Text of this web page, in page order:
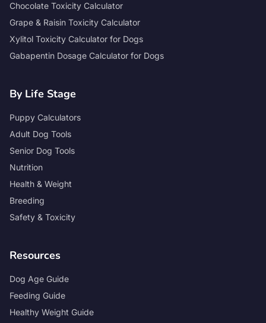
Chocolate Toxicity Calculator
Grape & Raisin Toxicity Calculator
Xylitol Toxicity Calculator for Dogs
Gabapentin Dosage Calculator for Dogs
By Life Stage
Puppy Calculators
Adult Dog Tools
Senior Dog Tools
Nutrition
Health & Weight
Breeding
Safety & Toxicity
Resources
Dog Age Guide
Feeding Guide
Healthy Weight Guide